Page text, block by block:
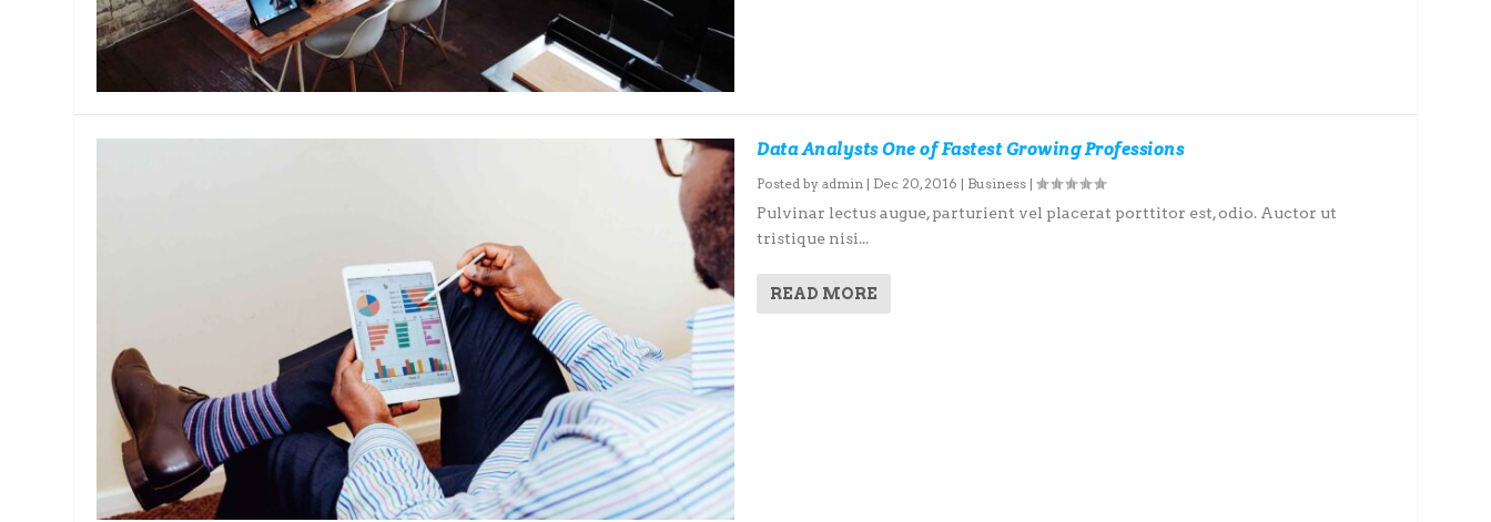
Data Analysts One of Fastest Growing Professions
Posted by admin | Dec 20, 2016 | Business |
Pulvinar lectus augue, parturient vel placerat porttitor est, odio. Auctor ut
tristique nisi...
READ MORE